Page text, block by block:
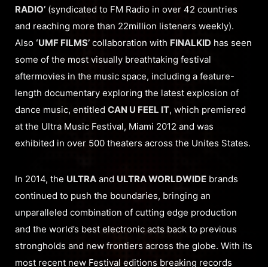
RADIO’ (syndicated to FM Radio in over 42 countries
and reaching more than 22million listeners weekly).
Also ‘UMF FILMS’ collaboration with FINALKID has seen
some of the most visually breathtaking festival
aftermovies in the music space, including a feature-
length documentary exploring the latest explosion of
dance music, entitled CAN U FEEL IT, which premiered
at the Ultra Music Festival, Miami 2012 and was
exhibited in over 500 theaters across the Unites States.
In 2014, the ULTRA and ULTRA WORLDWIDE brands
continued to push the boundaries, bringing an
unparalleled combination of cutting edge production
and the world’s best electronic acts back to previous
strongholds and new frontiers across the globe. With its
most recent new Festival editions breaking records